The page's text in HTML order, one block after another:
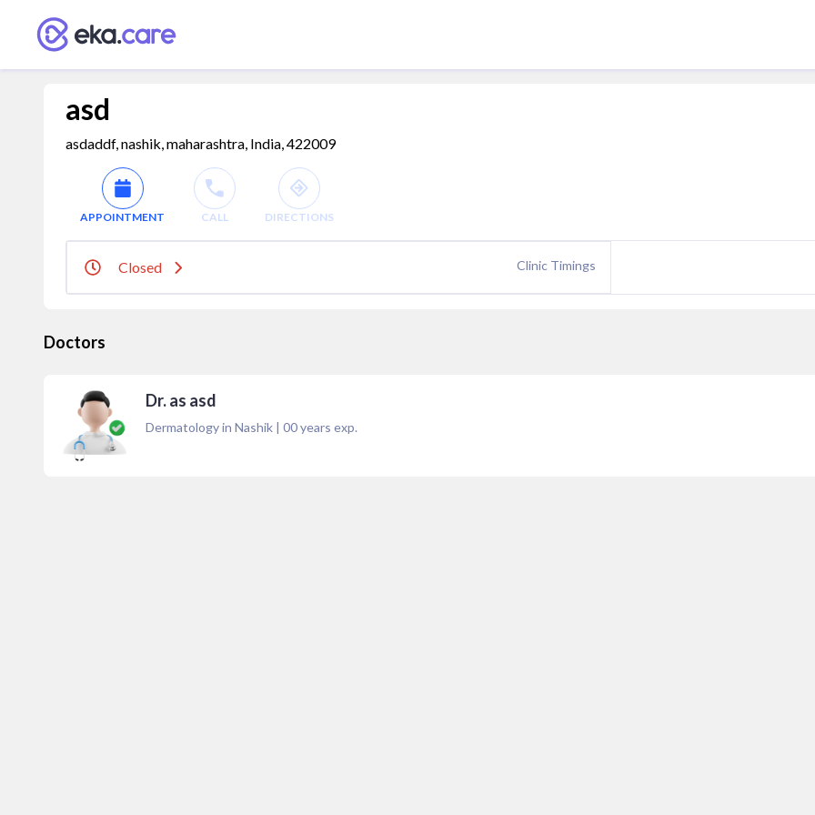
asd
asdaddf, nashik, maharashtra, India, 422009
APPOINTMENT CALL DIRECTIONS
Closed Clinic Timings
Doctors
Dr. as asd
Dermatology in Nashik | 00years exp.